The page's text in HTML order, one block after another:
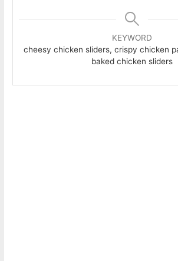
KEYWORD
cheesy chicken sliders, crispy chicken
baked chicken sliders